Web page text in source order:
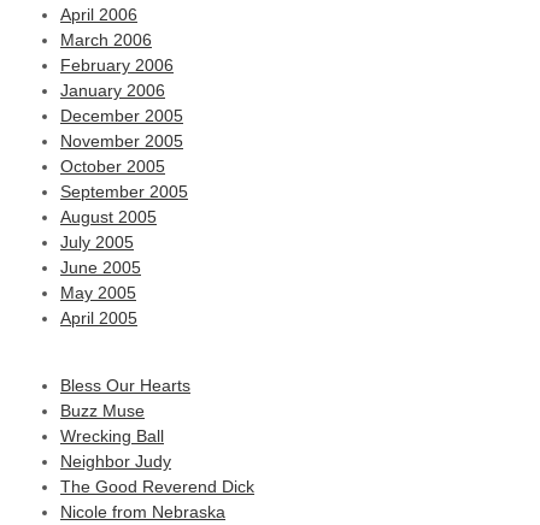
April 2006
March 2006
February 2006
January 2006
December 2005
November 2005
October 2005
September 2005
August 2005
July 2005
June 2005
May 2005
April 2005
Bless Our Hearts
Buzz Muse
Wrecking Ball
Neighbor Judy
The Good Reverend Dick
Nicole from Nebraska